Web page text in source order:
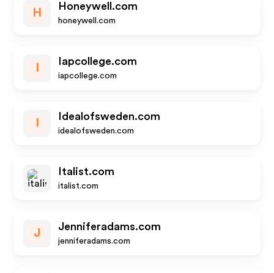
H
Honeywell.com
honeywell.com
Iapcollege.com
iapcollege.com
Idealofsweden.com
idealofsweden.com
Italist.com
italist.com
J
Jenniferadams.com
jenniferadams.com